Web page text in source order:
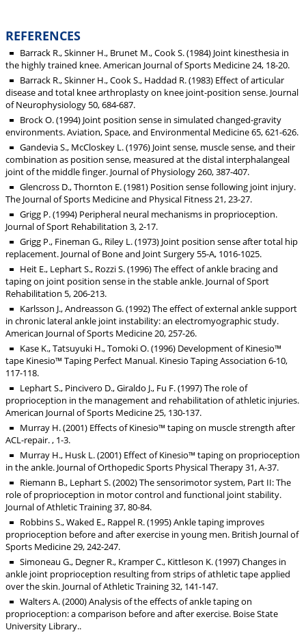
REFERENCES
Barrack R., Skinner H., Brunet M., Cook S. (1984) Joint kinesthesia in
the highly trained knee. American Journal of Sports Medicine 24, 18-20.
Barrack R., Skinner H., Cook S., Haddad R. (1983) Effect of articular
disease and total knee arthroplasty on knee joint-position sense. Journal
of Neurophysiology 50, 684-687.
Brock O. (1994) Joint position sense in simulated changed-gravity
environments. Aviation, Space, and Environmental Medicine 65, 621-626.
Gandevia S., McCloskey L. (1976) Joint sense, muscle sense, and their
combination as position sense, measured at the distal interphalangeal
joint of the middle finger. Journal of Physiology 260, 387-407.
Glencross D., Thornton E. (1981) Position sense following joint injury.
The Journal of Sports Medicine and Physical Fitness 21, 23-27.
Grigg P. (1994) Peripheral neural mechanisms in proprioception.
Journal of Sport Rehabilitation 3, 2-17.
Grigg P., Fineman G., Riley L. (1973) Joint position sense after total hip
replacement. Journal of Bone and Joint Surgery 55-A, 1016-1025.
Heit E., Lephart S., Rozzi S. (1996) The effect of ankle bracing and
taping on joint position sense in the stable ankle. Journal of Sport
Rehabilitation 5, 206-213.
Karlsson J., Andreasson G. (1992) The effect of external ankle support
in chronic lateral ankle joint instability: an electromyographic study.
American Journal of Sports Medicine 20, 257-26.
Kase K., Tatsuyuki H., Tomoki O. (1996) Development of Kinesio™
tape Kinesio™ Taping Perfect Manual. Kinesio Taping Association 6-10,
117-118.
Lephart S., Pincivero D., Giraldo J., Fu F. (1997) The role of
proprioception in the management and rehabilitation of athletic injuries.
American Journal of Sports Medicine 25, 130-137.
Murray H. (2001) Effects of Kinesio™ taping on muscle strength after
ACL-repair. , 1-3.
Murray H., Husk L. (2001) Effect of Kinesio™ taping on proprioception
in the ankle. Journal of Orthopedic Sports Physical Therapy 31, A-37.
Riemann B., Lephart S. (2002) The sensorimotor system, Part II: The
role of proprioception in motor control and functional joint stability.
Journal of Athletic Training 37, 80-84.
Robbins S., Waked E., Rappel R. (1995) Ankle taping improves
proprioception before and after exercise in young men. British Journal of
Sports Medicine 29, 242-247.
Simoneau G., Degner R., Kramper C., Kittleson K. (1997) Changes in
ankle joint proprioception resulting from strips of athletic tape applied
over the skin. Journal of Athletic Training 32, 141-147.
Walters A. (2000) Analysis of the effects of ankle taping on
proprioception: a comparison before and after exercise. Boise State
University Library..